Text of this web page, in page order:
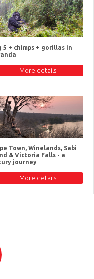
5 + chimps + gorillas in
More details
Town, Winelands, Sabi
& Victoria Falls - a
journey
More details